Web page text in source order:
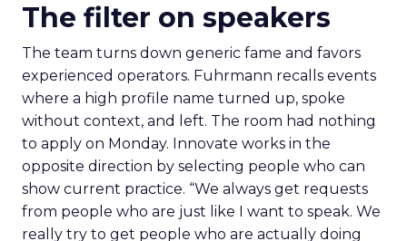
The filter on speakers
The team turns down generic fame and favors
experienced operators. Fuhrmann recalls events
where a high profile name turned up, spoke
without context, and left. The room had nothing
to apply on Monday. Innovate works in the
opposite direction by selecting people who can
show current practice. “We always get requests
from people who are just like I want to speak. We
really try to get people who are actually doing